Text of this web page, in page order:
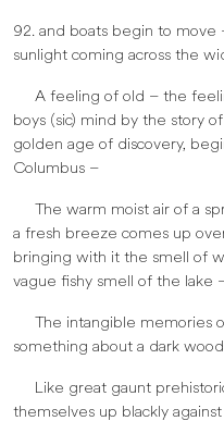
92. and boats begin to
sunlight coming across the
A feeling of old – the
boys (sic) mind by the story
golden age of discovery,
Columbus –
The warm moist air of a
a fresh breeze comes up
bringing with it the smell of
vague fishy smell of the lake
The intangible memories
something about a dark
Like great gaunt
themselves up blackly against